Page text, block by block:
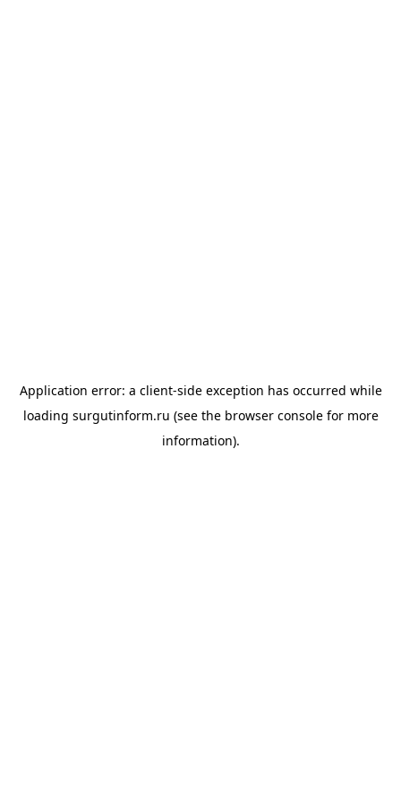
Application error: a client-side exception has occurred while
loading surgutinform.ru (see the browser consolefor more
information).